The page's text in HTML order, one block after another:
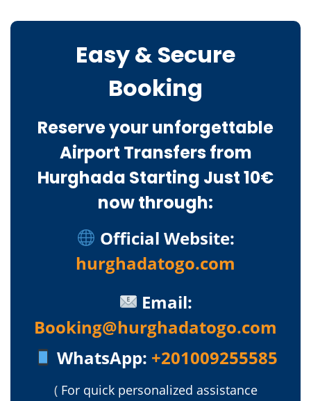
Easy & Secure
Booking
Reserve your unforgettable
Airport Transfers from
Hurghada Starting Just 10€
now through:
Official Website:
hurghadatogo.com
Email:
Booking@hurghadatogo.com
WhatsApp: +201009255585
( For quick personalized assistance